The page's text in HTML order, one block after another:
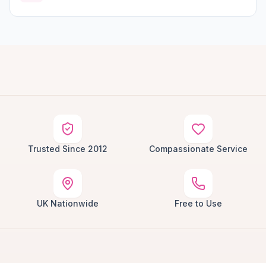
Trusted Since 2012 Compassionate Service
UK Nationwide Free to Use